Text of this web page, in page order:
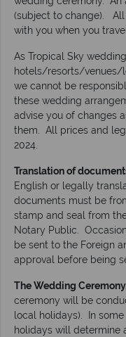
(subject to change).
with you when you travel.
As Tropical Sky
hotels/resorts/venues/
we cannot be
these wedding
advise you of changes
them. All prices and
2024.
Translation of
English or legally
documents must be
stamp and seal from
Notary Public.
be sent to the Foreign
approval before being
The Wedding
ceremony will be
local holidays). In
holidays will determine